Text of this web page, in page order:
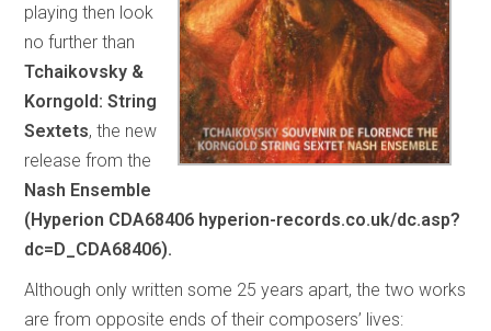
playing then look
no further than
Tchaikovsky &
Korngold: String
Sextets, the new
release from the
Nash Ensemble
(Hyperion CDA68406 hyperion-records.co.uk/dc.asp?
dc=D_CDA68406).
Although only written some 25 years apart, the two works
are from opposite ends of their composers’ lives: